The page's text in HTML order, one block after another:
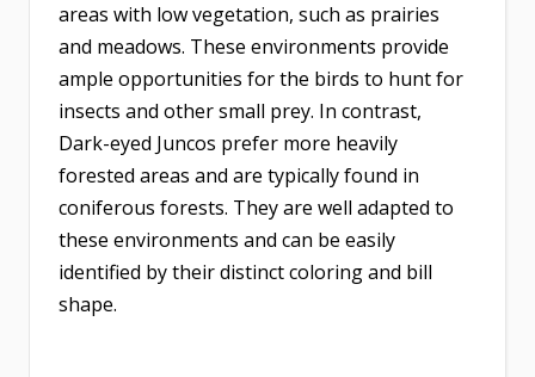
areas with low vegetation, such as prairies
and meadows. These environments provide
ample opportunities for the birds to hunt for
insects and other small prey. In contrast,
Dark-eyed Juncos prefer more heavily
forested areas and are typically found in
coniferous forests. They are well adapted to
these environments and can be easily
identified by their distinct coloring and bill
shape.